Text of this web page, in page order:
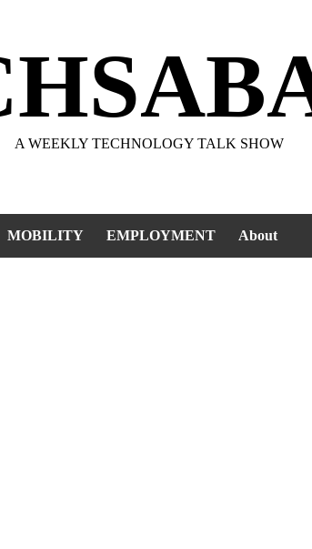
A WEEKLY TECHNOLOGY TALK SHOW
MOBILITY EMPLOYMENT About